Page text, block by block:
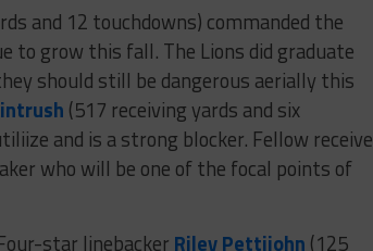
and 12 touchdowns) commanded the
to grow this fall. The Lions did graduate
should still be dangerous aerially this
(517 receiving yards and six
and is a strong blocker. Fellow
who will be one of the focal points of
star linebacker Riley Pettijohn (125